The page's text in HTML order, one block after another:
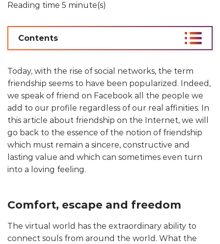
Reading time 5 minute(s)
Contents
Today, with the rise of social networks, the term
friendship seems to have been popularized. Indeed,
we speak of friend on Facebook all the people we
add to our profile regardless of our real affinities. In
this article about friendship on the Internet, we will
go back to the essence of the notion of friendship
which must remain a sincere, constructive and
lasting value and which can sometimes even turn
into a loving feeling.
Comfort, escape and freedom
The virtual world has the extraordinary ability to
connect souls from around the world. What the